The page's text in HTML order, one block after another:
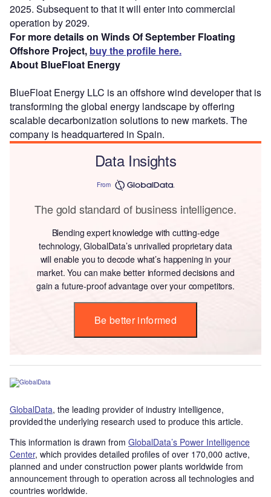
2025. Subsequent to that it will enter into commercial
operation by 2029.
For more details on Winds Of September Floating
Offshore Project, buy the profile here.
About BlueFloat Energy
BlueFloat Energy LLC is an offshore wind developer that is
transforming the global energy landscape by offering
scalable decarbonization solutions to new markets. The
company is headquartered in Spain.
Data Insights
From
The gold standard of business intelligence.
Blending expert knowledge with cutting-edge
technology, GlobalData’s unrivalled proprietary data
will enable you to decode what’s happening in your
market. You can make better informed decisions and
gain a future-proof advantage over your competitors.
Be better informed
GlobalData, the leading provider of industry intelligence,
provided the underlying research used to produce this article.
This information is drawn from GlobalData’s Power Intelligence
Center, which provides detailed profiles of over 170,000 active,
planned and under construction power plants worldwide from
announcement through to operation across all technologies and
countries worldwide.